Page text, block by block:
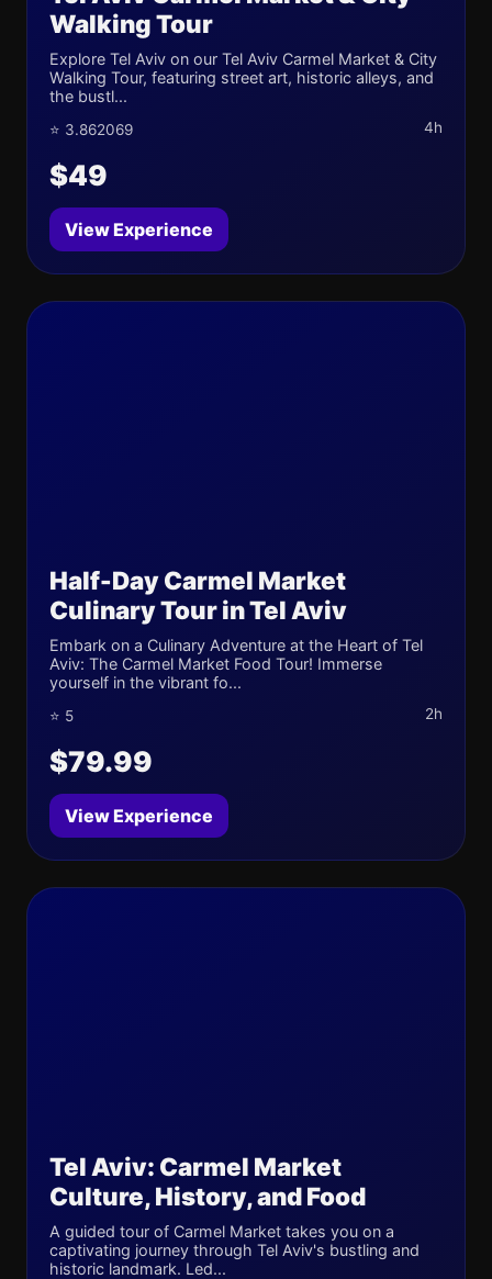
Walking Tour
Explore Tel Aviv on our Tel Aviv Carmel Market & City
Walking Tour, featuring street art, historic alleys, and
the bustl...
⭐ 3.862069 4h
$49
View Experience
Half-Day Carmel Market
Culinary Tour in Tel Aviv
Embark on a Culinary Adventure at the Heart of Tel
Aviv: The Carmel Market Food Tour! Immerse
yourself in the vibrant fo...
⭐ 5 2h
$79.99
View Experience
Tel Aviv: Carmel Market
Culture, History, and Food
A guided tour of Carmel Market takes you on a
captivating journey through Tel Aviv's bustling and
historic landmark. Led...